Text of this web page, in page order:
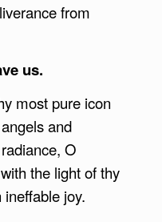
from
us.
most pure icon
and
O
the light of thy
joy.